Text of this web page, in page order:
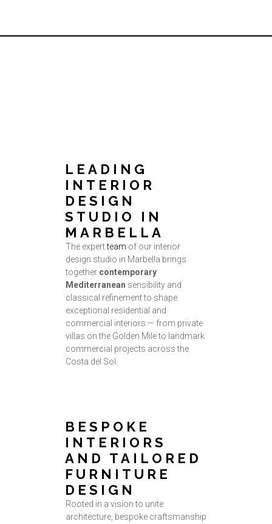
LEADING
INTERIOR
DESIGN
STUDIO IN
MARBELLA
The expertteam of our interior
design studio in Marbella brings
together contemporary
Mediterranean sensibility and
classical refinement to shape
exceptional residential and
commercial interiors — from private
villas on the Golden Mile to landmark
commercial projects across the
Costa del Sol.
BESPOKE
INTERIORS
AND TAILORED
FURNITURE
DESIGN
Rooted in a vision to unite
architecture, bespoke craftsmanship